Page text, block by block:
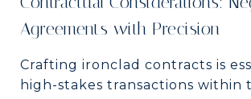
Agreements with Precision
Crafting ironclad contracts is
high-stakes transactions within